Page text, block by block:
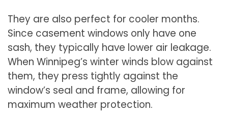
They are also perfect for cooler months.
Since casement windows only have one
sash, they typically have lower air leakage.
When Winnipeg’s winter winds blow against
them, they press tightly against the
window’s seal and frame, allowing for
maximum weather protection.